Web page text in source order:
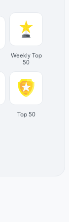
Weekly Top
50
Top 50